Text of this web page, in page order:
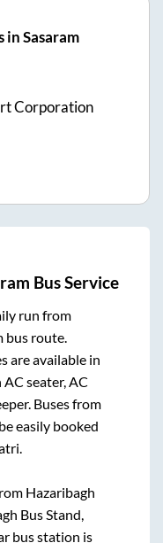
Sasaram
Corporation
Bus Service
run from
bus route.
are available in
seater, AC
Buses from
easily booked
Hazaribagh
Bus Stand,
bus station is